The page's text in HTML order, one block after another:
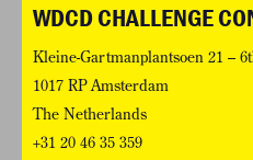
WDCD CHALLENGE
Kleine-Gartmanplantsoen 21 –
1017 RP Amsterdam
The Netherlands
+31 20 46 35 359